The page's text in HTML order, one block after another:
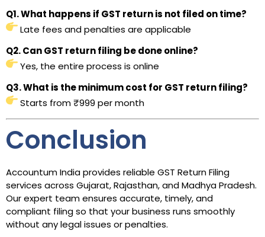
Q1. What happens if GST return is not filed on time?
Late fees and penalties are applicable
Q2. Can GST return filing be done online?
Yes, the entire process is online
Q3. What is the minimum cost for GST return filing?
Starts from ₹999 per month
Conclusion
Accountum India provides reliable GST Return Filing
services across Gujarat, Rajasthan, and Madhya Pradesh.
Our expert team ensures accurate, timely, and
compliant filing so that your business runs smoothly
without any legal issues or penalties.